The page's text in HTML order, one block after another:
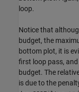
loop.
Notice that
budget, the
bottom plot, it is
first loop pass,
budget. The
is due to the